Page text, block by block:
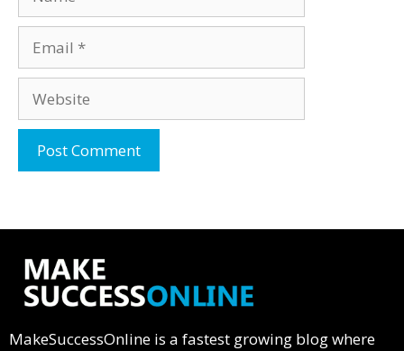
MakeSuccessOnline is a fastest growing blog where